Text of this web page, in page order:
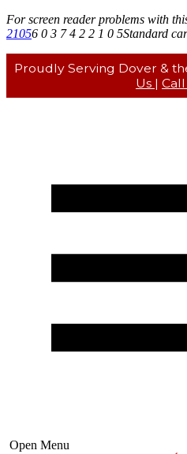
For screen reader problems with
21056 0 3 7 4 2 2 1 0 5Standard
Proudly Serving Dover &
Us |
Open Menu